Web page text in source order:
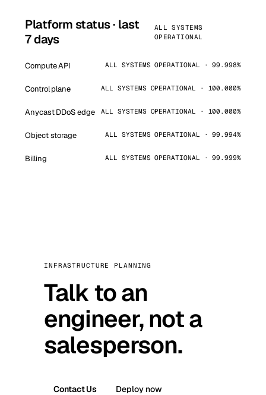
Platform status · last
7 days
ALL SYSTEMS
OPERATIONAL
Compute API ALL SYSTEMS OPERATIONAL · 99.998%
Control plane ALL SYSTEMS OPERATIONAL · 100.000%
Anycast DDoS edge ALL SYSTEMS OPERATIONAL · 100.000%
Object storage ALL SYSTEMS OPERATIONAL · 99.994%
Billing ALL SYSTEMS OPERATIONAL · 99.999%
INFRASTRUCTURE PLANNING
Talk to an
engineer, not a
salesperson.
Contact Us Deploy now